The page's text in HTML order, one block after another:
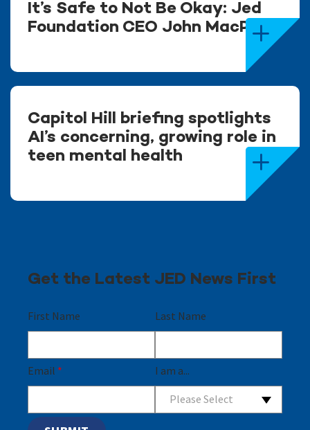
It’s Safe to Not Be Okay: Jed
Foundation CEO John MacPhee
Capitol Hill briefing spotlights
AI’s concerning, growing role in
teen mental health
Get the Latest JED News First
First Name Last Name
Email * I am a...
Please Select